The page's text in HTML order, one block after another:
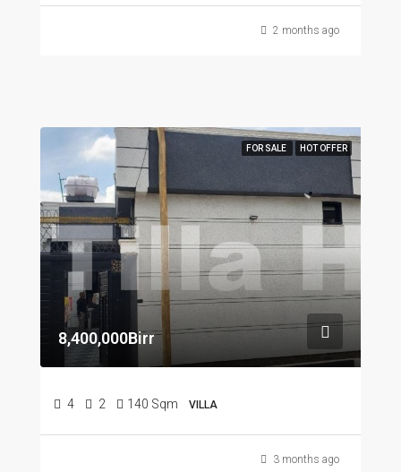
2 months ago
FOR SALE HOT OFFER
8,400,000Birr
4 2 140 Sqm VILLA
3 months ago